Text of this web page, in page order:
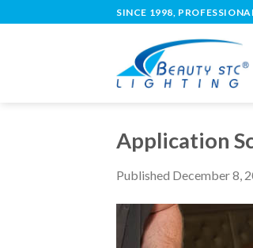
SINCE 1998,
Application
Published December 8,